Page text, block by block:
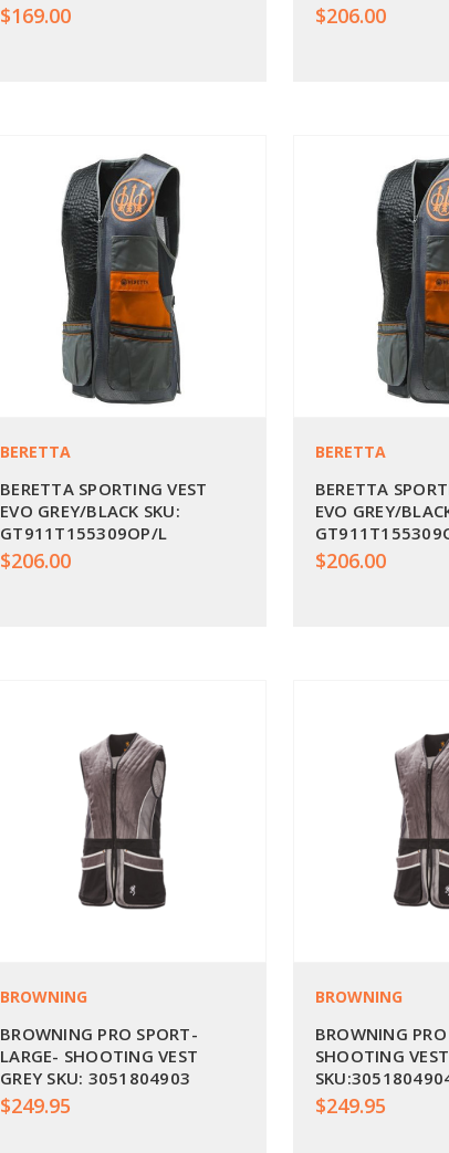
$169.00 $206.00
BERETTA
BERETTA SPORTING VEST
EVO GREY/BLACK SKU:
GT911T155309OP/L
$206.00
BERETTA
BERETTA
EVO GREY/
$206.00
BROWNING
BROWNING PRO SPORT-
LARGE- SHOOTING VEST
GREY SKU: 3051804903
$249.95
BROWNING
BROWNING
SHOOTING
$249.95